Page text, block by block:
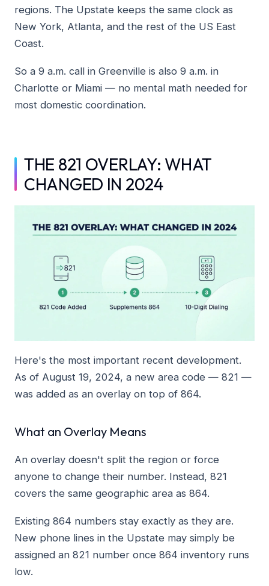
regions. The Upstate keeps the same clock as
New York, Atlanta, and the rest of the US East
Coast.
So a 9 a.m. call in Greenville is also 9 a.m. in
Charlotte or Miami — no mental math needed for
most domestic coordination.
THE 821 OVERLAY: WHAT
CHANGED IN 2024
Here's the most important recent development.
As of August 19, 2024, a new area code — 821 —
was added as an overlay on top of 864.
What an Overlay Means
An overlay doesn't split the region or force
anyone to change their number. Instead, 821
covers the same geographic area as 864.
Existing 864 numbers stay exactly as they are.
New phone lines in the Upstate may simply be
assigned an 821 number once 864 inventory runs
low.